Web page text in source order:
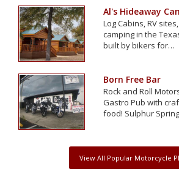
Al's Hideaway
Log Cabins, RV
camping in the
built by bikers for…
Born Free Bar
Rock and Roll
Gastro Pub with
food! Sulphur
View All Popular Motorcycle